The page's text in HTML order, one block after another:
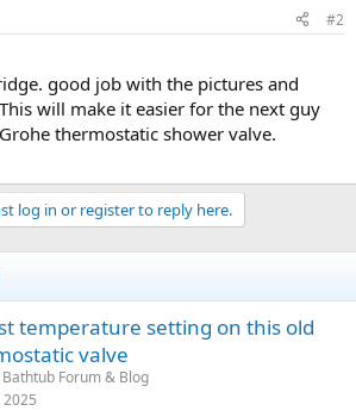
#2
good job with the pictures and
will make it easier for the next guy
thermostatic shower valve.
log in or register to reply here.
temperature setting on this old
valve
Forum & Blog
2025